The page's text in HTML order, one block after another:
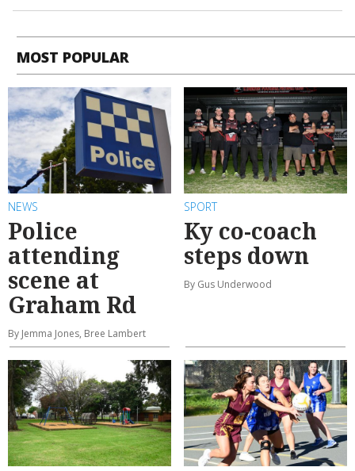
MOST POPULAR
NEWS
Police
attending
scene at
Graham Rd
By Jemma Jones, Bree Lambert
SPORT
Ky co-coach
steps down
By Gus Underwood